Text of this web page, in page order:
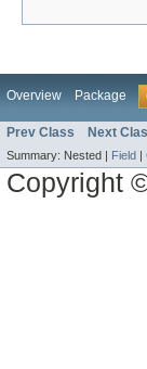
Overview Package
Prev Class Next
Summary: Nested | Field |
Copyright